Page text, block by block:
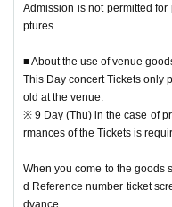
In addition, depending on the
er that, Admission may be
[Venue sales notes]
• This Day electrons Tickets If
※ 9 Day (Thu) in the case of
nces of the Tickets is required.
Reference number ticket
Admission is not permitted
ptures.
■ About the use of venue
This Day concert Tickets only
old at the venue.
※ 9 Day (Thu) in the case of
rmances of the Tickets is
When you come to the goods
d Reference number ticket
dvance.